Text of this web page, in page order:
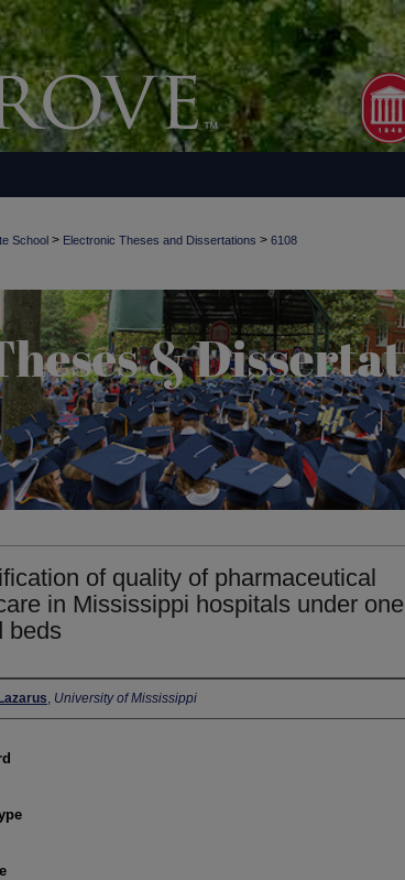
School > Electronic Theses and Dissertations > 6108
of quality of pharmaceutical
in Mississippi hospitals under one
beds
, University of Mississippi